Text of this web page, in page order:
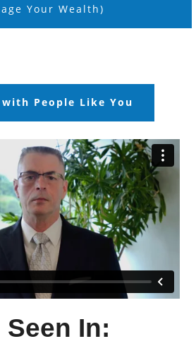
Your Wealth)
People Like You
Seen In: